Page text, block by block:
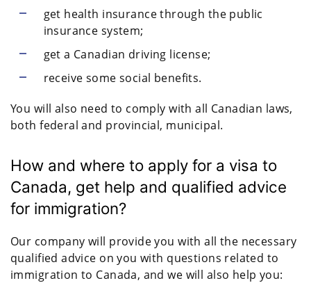
get health insurance through the public
insurance system;
get a Canadian driving license;
receive some social benefits.
You will also need to comply with all Canadian laws,
both federal and provincial, municipal.
How and where to apply for a visa to
Canada, get help and qualified advice
for immigration?
Our company will provide you with all the necessary
qualified advice on you with questions related to
immigration to Canada, and we will also help you: